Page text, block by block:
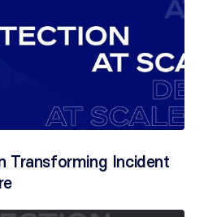
Transforming Incident